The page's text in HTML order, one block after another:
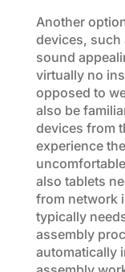
Another
devices, such
sound
virtually no
opposed to
also be
devices from
experience
also tablets
from network
typically
assembly
automatically